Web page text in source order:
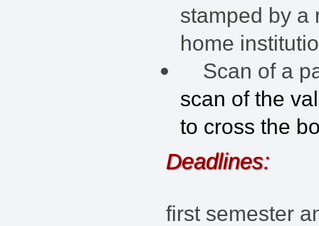
stamped by a
home
Scan of a
scan of the
to cross the
Deadlines:
first semester